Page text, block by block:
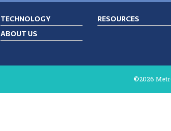
TECHNOLOGY RESOURCES
ABOUT US
©2026